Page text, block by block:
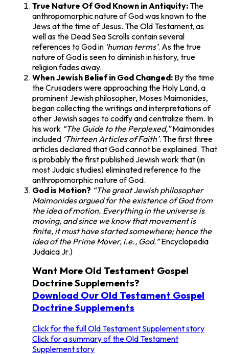
True Nature Of God Known in Antiquity:The
anthropomorphic nature of God was known to the
Jews at the time of Jesus. The Old Testament, as
well as the Dead Sea Scrolls contain several
references to God in ‘human terms’. As the true
nature of God is seen to diminish in history, true
religion fades away.
When Jewish Belief in God Changed: By the time
the Crusaders were approaching the Holy Land, a
prominent Jewish philosopher, Moses Maimonides,
began collecting the writings and interpretations of
other Jewish sages to codify and centralize them. In
his work “The Guide to the Perplexed,”Maimonides
included ‘Thirteen Articles of Faith’. The first three
articles declared that God cannot be explained. That
is probably the first published Jewish work that (in
most Judaic studies) eliminated reference to the
anthropomorphic nature of God.
God is Motion? “The great Jewish philosopher
Maimonides argued for the existence of God from
the idea of motion. Everything in the universe is
moving, and since we know that movement is
finite, it must have started somewhere; hence the
idea of the Prime Mover, i.e., God.”Encyclopedia
Judaica Jr.)
Want More Old Testament Gospel
Doctrine Supplements?
Download Our Old Testament Gospel
Doctrine Supplements
Click for the full Old Testament Supplement story
Click for a summary of the Old Testament
Supplement story